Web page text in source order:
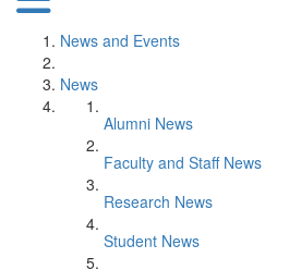
News and Events
News
Alumni News
Faculty and Staff News
Research News
Student News